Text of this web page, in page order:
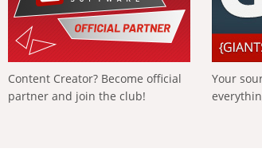
Content Creator? Become official
partner and join the club!
Your